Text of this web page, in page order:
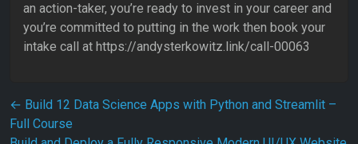
an action-taker, you’re ready to invest in your career and
you’re committed to putting in the work then book your
intake call at https://andysterkowitz.link/call-00063
Post navigation
← Build 12 Data Science Apps with Python and Streamlit –
Full Course